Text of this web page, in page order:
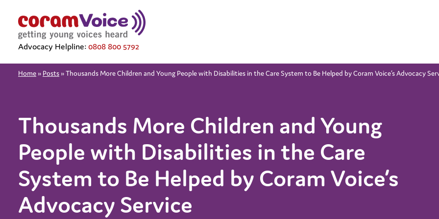
Advocacy Helpline: 0808 800 5792
Home » Posts »Thousands More Children and Young People with Disabilities in the Care System to Be Helped by Coram Voice’s Advocacy
Thousands More Children and Young
People with Disabilities in the Care
System to Be Helped by Coram Voice’s
Advocacy Service